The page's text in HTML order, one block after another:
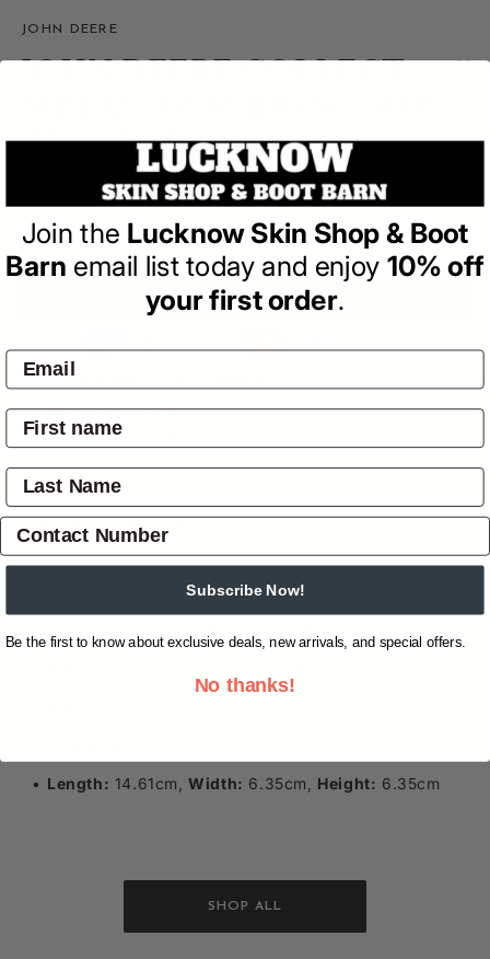
JOHN DEERE
JOHN DEERE COLLECT
TRACTOR
(0)| Write a Review
Regular
price
$14.95
ADD TO BAG
Pickup available at
View store information
Overview Shipping & Returns Reviews(0)
Length: 14.61cm,Width: 6.35cm, Height: 6.35cm
SHOP ALL
Join the Lucknow Skin Shop & Boot
Barn email list today and enjoy 10% off
your first order.
Subscribe Now!
Be the first to know about exclusive deals, new arrivals, and special offers.
No thanks!